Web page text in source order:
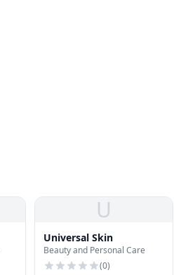
U
Universal Skin
Beauty and Personal Care
(0)